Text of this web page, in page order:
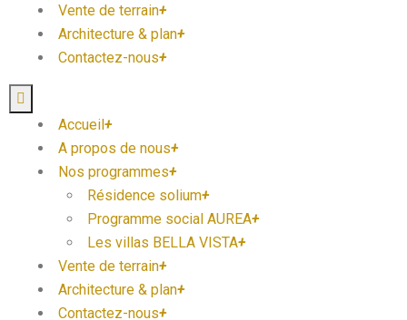
Vente de terrain+
Architecture & plan+
Contactez-nous+
Accueil+
A propos de nous+
Nos programmes+
Résidence solium+
Programme social AUREA+
Les villas BELLA VISTA+
Vente de terrain+
Architecture & plan+
Contactez-nous+